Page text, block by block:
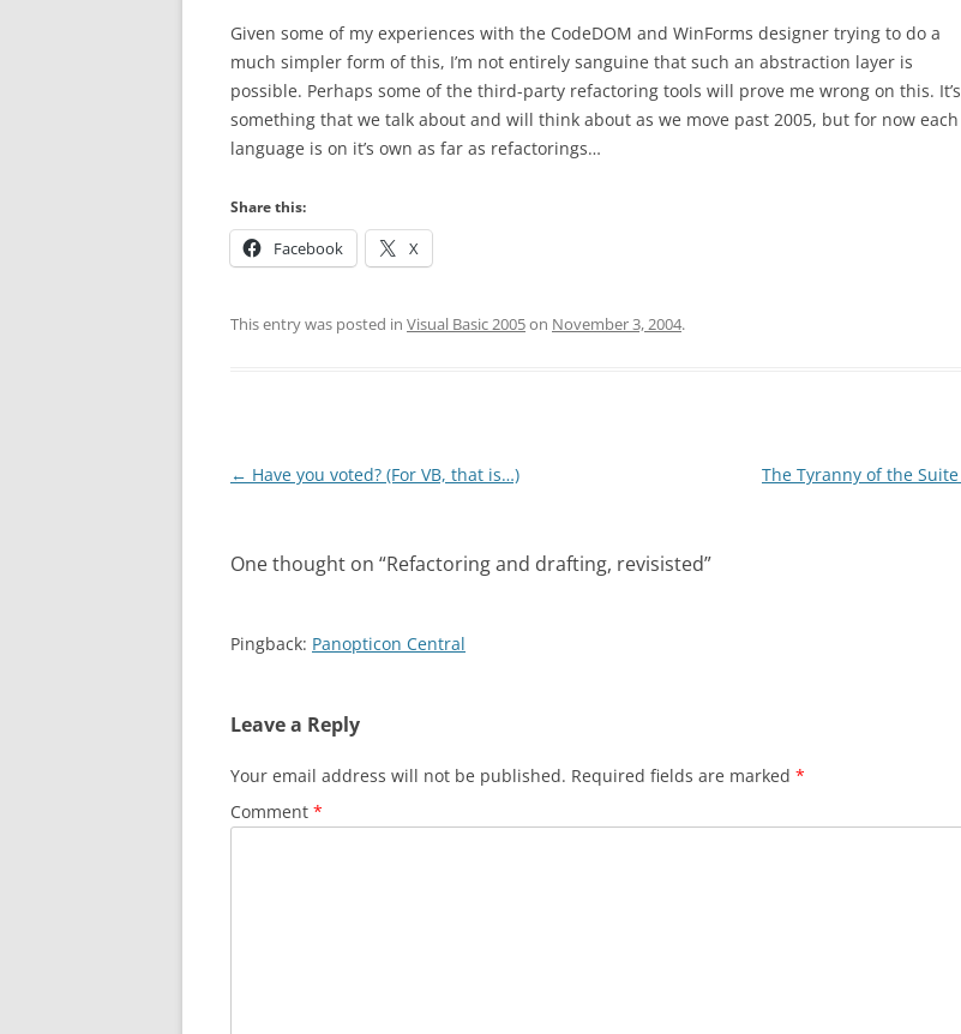
Given some of my experiences with the CodeDOM and WinForms designer trying to do a
much simpler form of this, I’m not entirely sanguine that such an abstraction layer is
possible. Perhaps some of the third-party refactoring tools will prove me wrong on this. It’s
something that we talk about and will think about as we move past 2005, but for now each
language is on it’s own as far as refactorings…
Share this:
Facebook X
This entry was posted in Visual Basic 2005on November 3, 2004.
Post
← Have you voted? (For VB, that is…) The Tyranny of the Suite
One thought on “Refactoring and drafting, revisisted”
Pingback: Panopticon Central
Leave a Reply
Your email address will not be published. Required fields are marked *
Comment *